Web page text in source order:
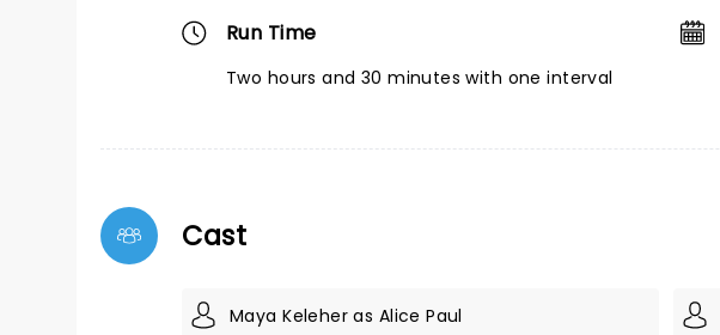
Run Time
Two hours and 30 minutes with one interval
Cast
Maya Keleher as Alice Paul